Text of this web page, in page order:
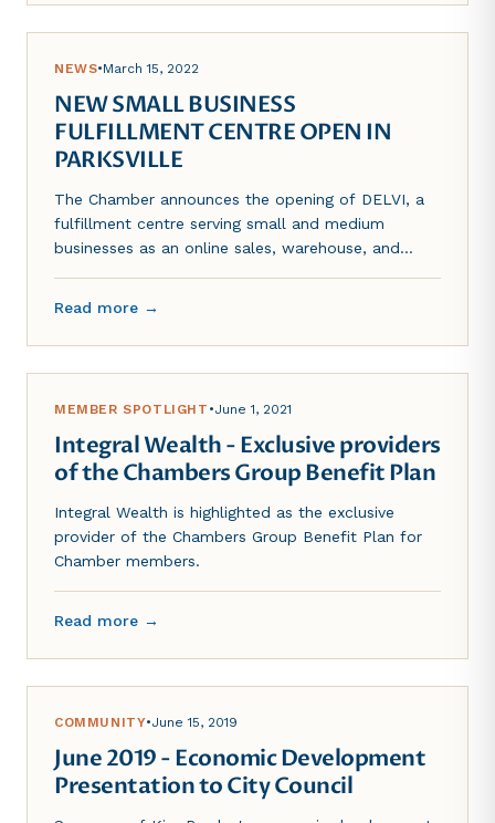
NEWS•March 15, 2022
NEW SMALL BUSINESS
FULFILLMENT CENTRE OPEN IN
PARKSVILLE
The Chamber announces the opening of DELVI, a
fulfillment centre serving small and medium
businesses as an online sales, warehouse, and
Read more →
MEMBER SPOTLIGHT •June 1, 2021
Integral Wealth - Exclusive providers
of the Chambers Group Benefit Plan
Integral Wealth is highlighted as the exclusive
provider of the Chambers Group Benefit Plan for
Chamber members.
Read more →
COMMUNITY•June 15, 2019
June 2019 - Economic Development
Presentation to City Council